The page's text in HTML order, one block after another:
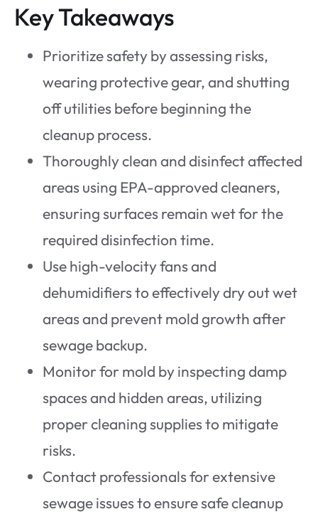
Key Takeaways
Prioritize safety by assessing risks,
wearing protective gear, and shutting
off utilities before beginning the
cleanup process.
Thoroughly clean and disinfect affected
areas using EPA-approved cleaners,
ensuring surfaces remain wet for the
required disinfection time.
Use high-velocity fans and
dehumidifiers to effectively dry out wet
areas and prevent mold growth after
sewage backup.
Monitor for mold by inspecting damp
spaces and hidden areas, utilizing
proper cleaning supplies to mitigate
risks.
Contact professionals for extensive
sewage issues to ensure safe cleanup